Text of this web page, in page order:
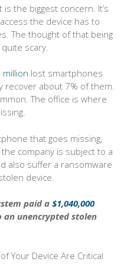
the biggest concern. It’s
the device has to
The thought of that being
scary.
million lost smartphones
recover about 7% of them.
The office is where
that goes missing,
company is subject to a
also suffer a ransomware
device.
paid a $1,040,000
an unencrypted stolen
Your Device Are Critical